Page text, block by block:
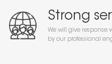
Strong
We will give response
by our professional